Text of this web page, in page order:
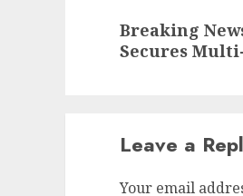
post:
Breaking
Secures
Leave a
Your email